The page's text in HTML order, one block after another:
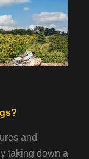
and
taking down a